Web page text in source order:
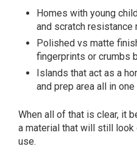
Homes with young
and scratch resistance
Polished vs matte
fingerprints or crumbs
Islands that act as a
and prep area all in one
When all of that is clear, it
a material that will still
use.